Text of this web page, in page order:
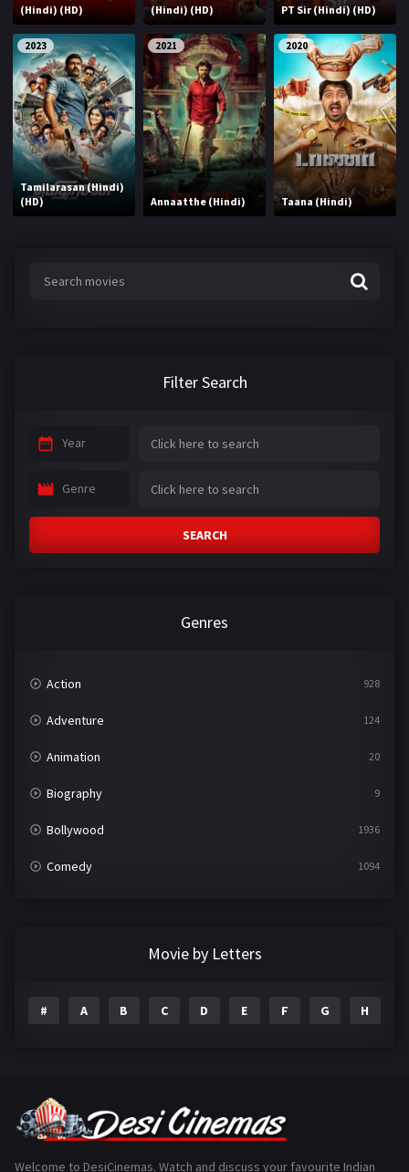
(Hindi) (HD)
(Hindi) (HD)
PT Sir (Hindi) (HD)
2023
Tamilarasan (Hindi)
(HD)
2021
Annaatthe (Hindi)
2020
Taana (Hindi)
Filter Search
Year
Genre
SEARCH
Genres
Action 928
Adventure 124
Animation 20
Biography 9
Bollywood 1936
Comedy 1094
Gujarati
Hindi Dubbed
Movie by Letters
# A B C D E F G H
Welcome to DesiCinemas. Watch and discuss your favourite Indian